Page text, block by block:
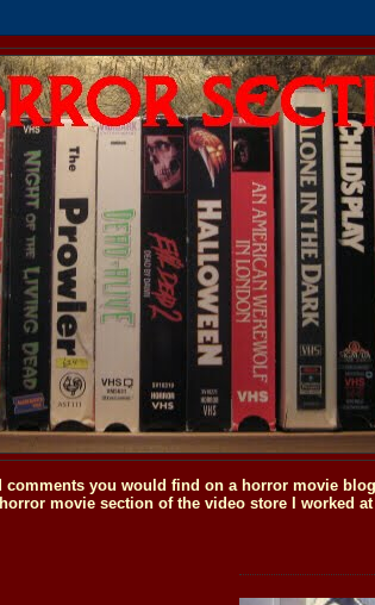
comments you would find on a horror movie
movie section of the video store I worked